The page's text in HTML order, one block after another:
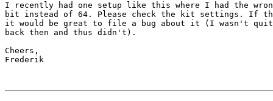
I recently had one setup like this where I had the
bit instead of 64. Please check the kit settings. If
it would be great to file a bug about it (I wasn't
back then and thus didn't).
Cheers,
Frederik